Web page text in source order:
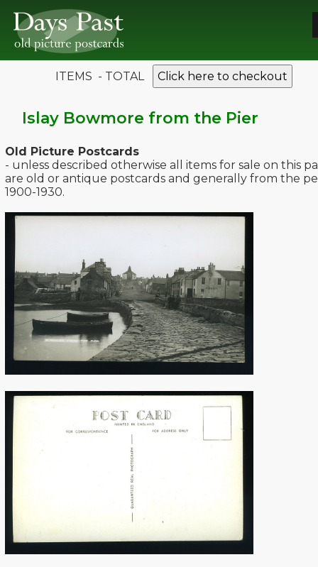
ITEMS - TOTAL Click here to checkout
Islay Bowmore from the Pier
Old Picture Postcards
- unless described otherwise all items for sale on this
are old or antique postcards and generally from the
1900-1930.